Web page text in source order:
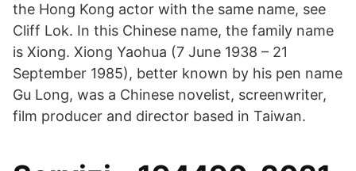
the Hong Kong actor with the same name, see
Cliff Lok. In this Chinese name, the family name
is Xiong. Xiong Yaohua (7 June 1938 – 21
September 1985), better known by his pen name
Gu Long, was a Chinese novelist, screenwriter,
film producer and director based in Taiwan.